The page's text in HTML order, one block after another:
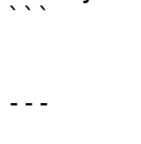
```
---